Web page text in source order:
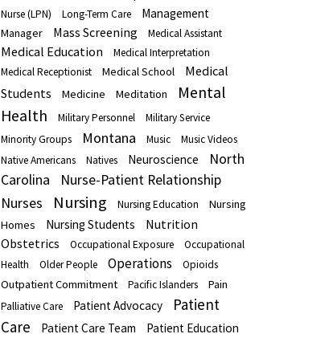
Nurse (LPN)
Long-Term Care Management
Manager Mass Screening Medical Assistant
Medical Education
Medical Interpretation
Medical Receptionist
Medical School
Medical
Students
Medicine Meditation
Mental
Health
Military Personnel
Military Service
Minority Groups
Montana Music
Music Videos
Native Americans
Natives Neuroscience
North
Carolina
Nurse-Patient Relationship
Nurses Nursing Nursing Education
Nursing
Homes
Nursing Students
Nutrition
Obstetrics
Occupational Exposure
Occupational
Health
Older People Operations Opioids
Outpatient Commitment Pacific Islanders Pain
Palliative Care Patient Advocacy
Patient
Care
Patient Care Team Patient Education